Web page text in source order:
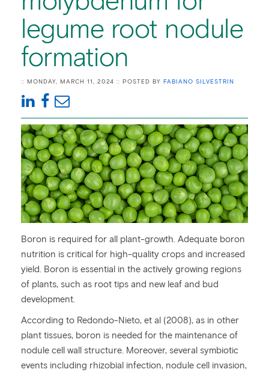
legume root nodule
formation
:: MONDAY, MARCH 11, 2024 :: POSTED BY FABIANO SILVESTRIN
Boron is required for all plant-growth. Adequate boron
nutrition is critical for high-quality crops and increased
yield. Boron is essential in the actively growing regions
of plants, such as root tips and new leaf and bud
development.
According to Redondo-Nieto, et al (2008), as in other
plant tissues, boron is needed for the maintenance of
nodule cell wall structure. Moreover, several symbiotic
events including rhizobial infection, nodule cell invasion,